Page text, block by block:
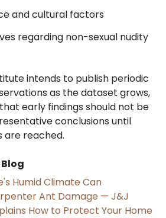
and cultural factors
regarding non-sexual nudity
intends to publish periodic
as the dataset grows,
early findings should not be
conclusions until
are reached.
Humid Climate Can
Ant Damage — J&J
How to Protect Your Home